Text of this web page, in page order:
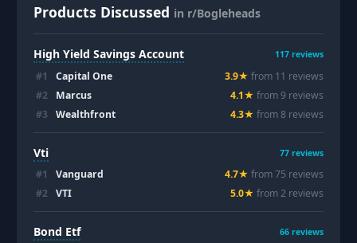
Products Discussed in r/Bogleheads
High Yield Savings Account 117 reviews
#1 Capital One 3.9★ from 11 reviews
#2 Marcus 4.1★ from9 reviews
#3 Wealthfront 4.3★ from8 reviews
Vti 77 reviews
#1 Vanguard 4.7★ from75 reviews
#2 VTI 5.0★ from2 reviews
Bond Etf 66 reviews